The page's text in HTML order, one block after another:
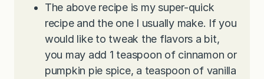
The above recipe is my super-quick
recipe and the one I usually make. If you
would like to tweak the flavors a bit,
you may add 1 teaspoon of cinnamon or
pumpkin pie spice, a teaspoon of vanilla